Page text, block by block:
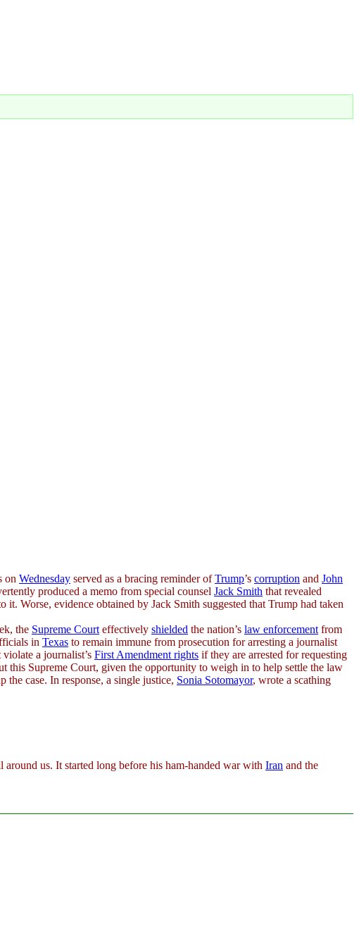
on Wednesday served as a bracing reminder ofTrump’s corruption and John
produced a memo from special counsel Jack Smith that revealed
Worse, evidence obtained by Jack Smith suggested that Trump had taken
the Supreme Court effectively shielded the nation’s law enforcement from
in Texas to remain immune from prosecution for arresting a journalist
a journalist’s First Amendment rights if they are arrested for requesting
Supreme Court, given the opportunity to weigh in to help settle the law
the case. In response, a single justice, Sonia Sotomayor, wrote a scathing
us. It started long before his ham-handed war with Iran and the